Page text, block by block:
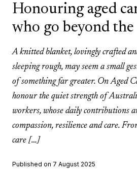
Honouring aged
who go beyond the
A knitted blanket, lovingly crafted
sleeping rough, may seem a small
of something far greater. On Aged
honour the quiet strength of
workers, whose daily contributions
compassion, resilience and care.
care […]
Published on 7 August 2025